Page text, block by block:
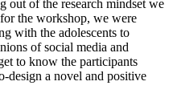
out of the research mindset we
the workshop, we were
with the adolescents to
of social media and
to know the participants
design a novel and positive